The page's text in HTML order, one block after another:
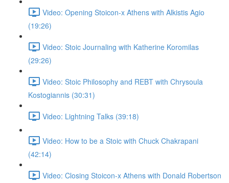
Video: Opening Stoicon-x Athens with Alkistis Agio
(19:26)
Video: Stoic Journaling with Katherine Koromilas
(29:26)
Video: Stoic Philosophy and REBT with Chrysoula
Kostogiannis (30:31)
Video: Lightning Talks (39:18)
Video: How to be a Stoic with Chuck Chakrapani
(42:14)
Video: Closing Stoicon-x Athens with Donald Robertson